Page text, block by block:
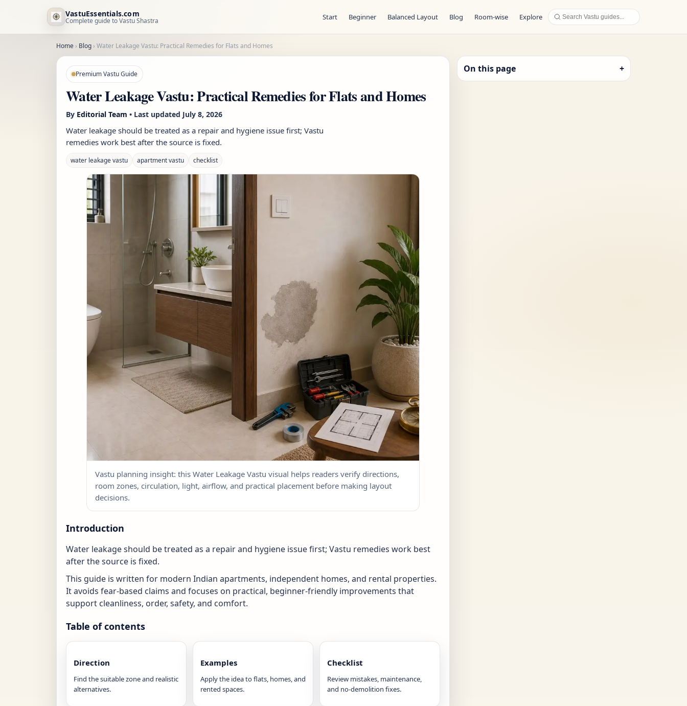
VastuEssentials.com
Complete guide to Vastu Shastra Start Beginner Balanced Layout Blog Room-wise Explore
Home › Blog › Water Leakage Vastu: Practical Remedies for Flats and Homes
Premium Vastu Guide
Water Leakage Vastu: Practical Remedies for Flats and Homes
By Editorial Team • Last updated July 8, 2026
Water leakage should be treated as a repair and hygiene issue first; Vastu
remedies work best after the source is fixed.
water leakage vastu apartment vastu checklist
Vastu planning insight: this Water Leakage Vastu visual helps readers verify directions,
room zones, circulation, light, airflow, and practical placement before making layout
decisions.
Introduction
Water leakage should be treated as a repair and hygiene issue first; Vastu remedies work best
after the source is fixed.
This guide is written for modern Indian apartments, independent homes, and rental properties.
It avoids fear-based claims and focuses on practical, beginner-friendly improvements that
support cleanliness, order, safety, and comfort.
Table of contents
Direction
Find the suitable zone and realistic
alternatives.
Examples
Apply the idea to flats, homes, and
rented spaces.
Checklist
Review mistakes, maintenance,
and no-demolition fixes.
On this page +